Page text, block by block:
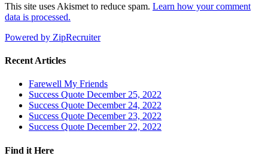
This site uses Akismet to reduce spam. Learn how your comment
data is processed.
Powered by ZipRecruiter
Recent Articles
Farewell My Friends
Success Quote December 25, 2022
Success Quote December 24, 2022
Success Quote December 23, 2022
Success Quote December 22, 2022
Find it Here